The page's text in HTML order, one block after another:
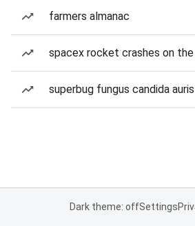
farmers almanac
spacex rocket crashes on
superbug fungus candida auris
Dark theme: offSettings